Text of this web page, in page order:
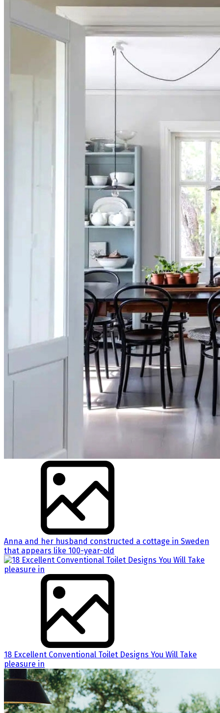
Anna and her husband constructed a cottage in Sweden
that appears like 100-year-old
18 Excellent Conventional Toilet Designs You Will Take
pleasure in